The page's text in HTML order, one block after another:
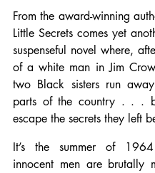
From the award-winning
Little Secrets comes yet
suspenseful novel where,
of a white man in Jim
two Black sisters run
parts of the country . . .
escape the secrets they left
It’s the summer of
innocent men are brutally